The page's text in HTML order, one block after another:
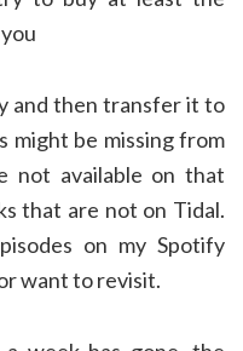
and then transfer it to
might be missing from
not available on that
that are not on Tidal.
on my Spotify
want to revisit.